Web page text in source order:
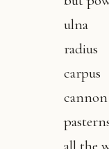
ulna
radius
carpus
cannon
all the